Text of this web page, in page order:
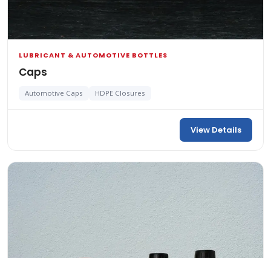
LUBRICANT & AUTOMOTIVE BOTTLES
Caps
Automotive Caps HDPE Closures
View Details